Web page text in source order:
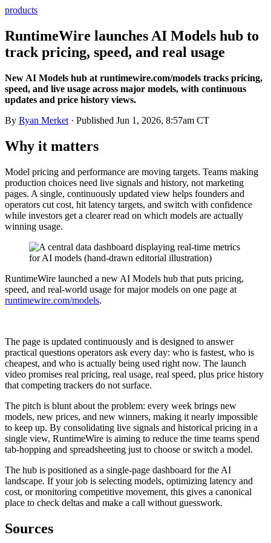
products
RuntimeWire launches AI Models hub to
track pricing, speed, and real usage
New AI Models hub at runtimewire.com/models tracks pricing,
speed, and live usage across major models, with continuous
updates and price history views.
By Ryan Merket · Published Jun 1, 2026, 8:57am CT
Why it matters
Model pricing and performance are moving targets. Teams making
production choices need live signals and history, not marketing
pages. A single, continuously updated view helps founders and
operators cut cost, hit latency targets, and switch with confidence
while investors get a clearer read on which models are actually
winning usage.
RuntimeWire launched a new AI Models hub that puts pricing,
speed, and real-world usage for major models on one page at
runtimewire.com/models.
The page is updated continuously and is designed to answer
practical questions operators ask every day: who is fastest, who is
cheapest, and who is actually being used right now. The launch
video promises real pricing, real usage, real speed, plus price history
that competing trackers do not surface.
The pitch is blunt about the problem: every week brings new
models, new prices, and new winners, making it nearly impossible
to keep up. By consolidating live signals and historical pricing in a
single view, RuntimeWire is aiming to reduce the time teams spend
tab-hopping and spreadsheeting just to choose or switch a model.
The hub is positioned as a single-page dashboard for the AI
landscape. If your job is selecting models, optimizing latency and
cost, or monitoring competitive movement, this gives a canonical
place to check deltas and make a call without guesswork.
Sources